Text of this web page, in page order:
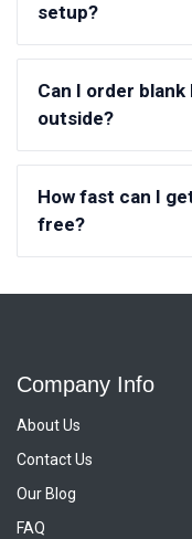
setup?
Can I order
outside?
How fast can I
free?
Company Info
About Us
Contact Us
Our Blog
FAQ